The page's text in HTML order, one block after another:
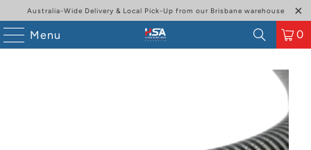
Australia-Wide Delivery & Local Pick-Up from our Brisbane warehouse
Menu 0